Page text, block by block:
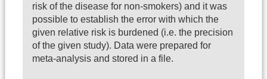
risk of the disease for non-smokers) and it was
possible to establish the error with which the
given relative risk is burdened (i.e. the precision
of the given study). Data were prepared for
meta-analysis and stored in a file.